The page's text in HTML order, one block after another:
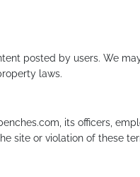
posted by users. We
laws.
its officers,
site or violation of these